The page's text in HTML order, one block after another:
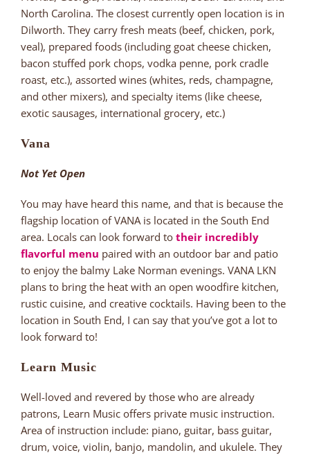
North Carolina. The closest currently open location is in
Dilworth. They carry fresh meats (beef, chicken, pork,
veal), prepared foods (including goat cheese chicken,
bacon stuffed pork chops, vodka penne, pork cradle
roast, etc.), assorted wines (whites, reds, champagne,
and other mixers), and specialty items (like cheese,
exotic sausages, international grocery, etc.)
Vana
Not Yet Open
You may have heard this name, and that is because the
flagship location of VANA is located in the South End
area. Locals can look forward to their incredibly
flavorful menu paired with an outdoor bar and patio
to enjoy the balmy Lake Norman evenings. VANA LKN
plans to bring the heat with an open woodfire kitchen,
rustic cuisine, and creative cocktails. Having been to the
location in South End, I can say that you’ve got a lot to
look forward to!
Learn Music
Well-loved and revered by those who are already
patrons, Learn Music offers private music instruction.
Area of instruction include: piano, guitar, bass guitar,
drum, voice, violin, banjo, mandolin, and ukulele. They